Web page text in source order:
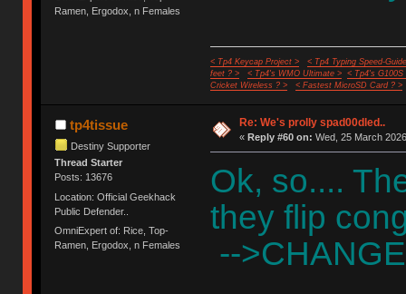
Ramen, Ergodox, n Females
< Tp4 Keycap Project >
< Tp4 Typing Speed-
feet ? >
< Tp4's WMO Ultimate >
< Tp4's G100S
Cricket Wireless ? >
< Fastest MicroSD Card ? >
tp4tissue
Destiny Supporter
Thread Starter
Posts: 13676
Location: Official Geekhack
Public Defender..
OmniExpert of: Rice, Top-
Ramen, Ergodox, n Females
Re: We's prolly spad00dled..
« Reply #60 on: Wed, 25 March
Ok, so....
they flip
--